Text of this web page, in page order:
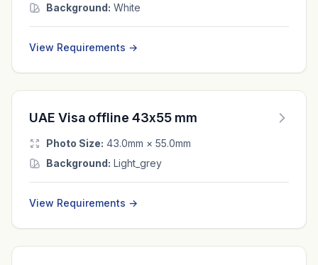
Background: White
View Requirements →
UAE Visa offline 43x55 mm
Photo Size: 43.0mm × 55.0mm
Background: Light_grey
View Requirements →